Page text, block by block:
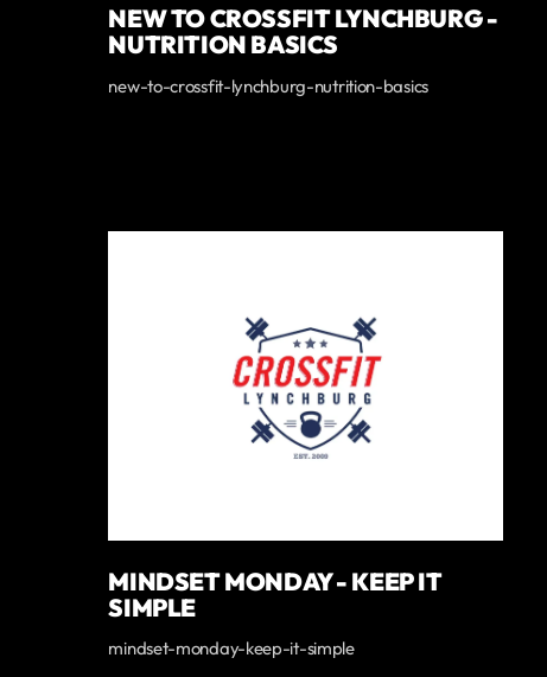
NEW TO CROSSFIT LYNCHBURG -
NUTRITION BASICS
new-to-crossfit-lynchburg-nutrition-basics
MINDSET MONDAY - KEEP IT
SIMPLE
mindset-monday-keep-it-simple